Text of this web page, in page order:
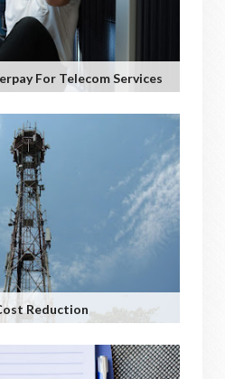
For Telecom Services
Reduction